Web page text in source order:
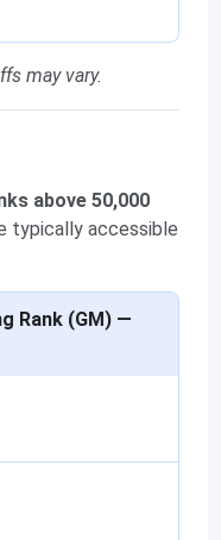
may vary.
above 50,000
typically accessible
Rank (GM) —